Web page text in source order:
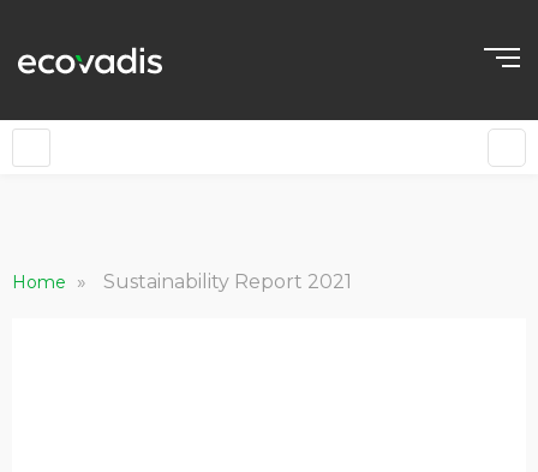
Home » Sustainability Report 2021